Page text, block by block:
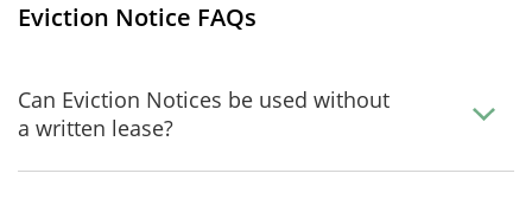
Eviction Notice FAQs
Can Eviction Notices be used without
a written lease?